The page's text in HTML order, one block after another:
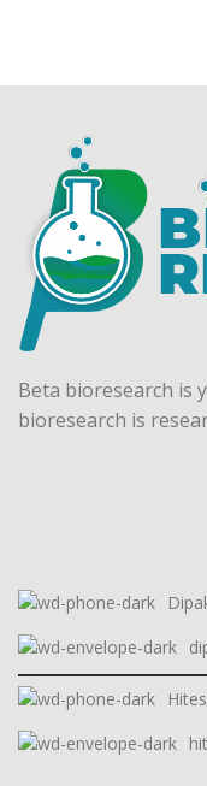
Beta bioresearch is
bioresearch is